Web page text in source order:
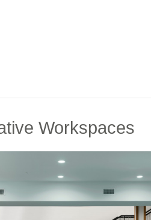
Workspaces